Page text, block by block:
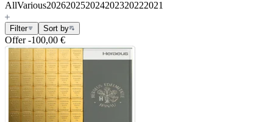
AllVarious202620252024202320222021
Filter Sort by
Offer-100,00 €